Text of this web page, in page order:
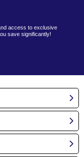
access to exclusive
save significantly!